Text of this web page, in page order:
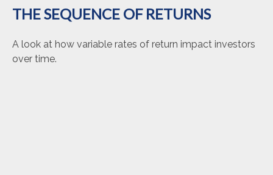
THE SEQUENCE OF RETURNS
A look at how variable rates of return impact investors
over time.